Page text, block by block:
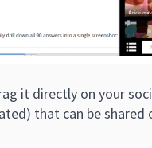
it directly on your
that can be shared